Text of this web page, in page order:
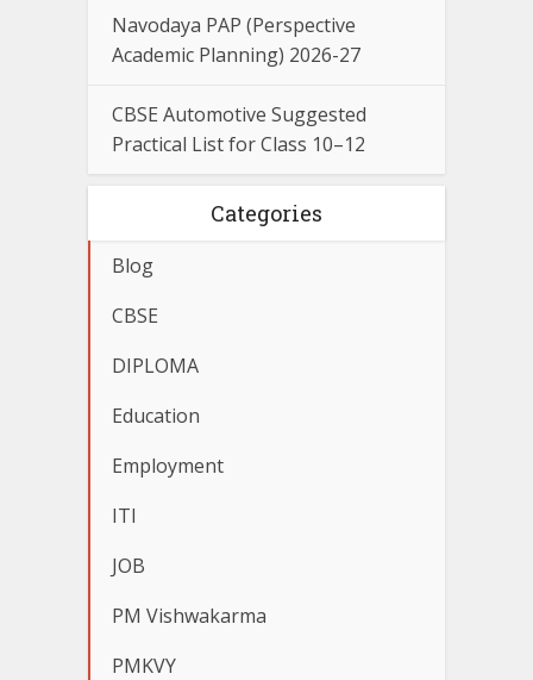
Navodaya PAP (Perspective
Academic Planning) 2026-27
CBSE Automotive Suggested
Practical List for Class 10–12
Categories
Blog
CBSE
DIPLOMA
Education
Employment
ITI
JOB
PM Vishwakarma
PMKVY